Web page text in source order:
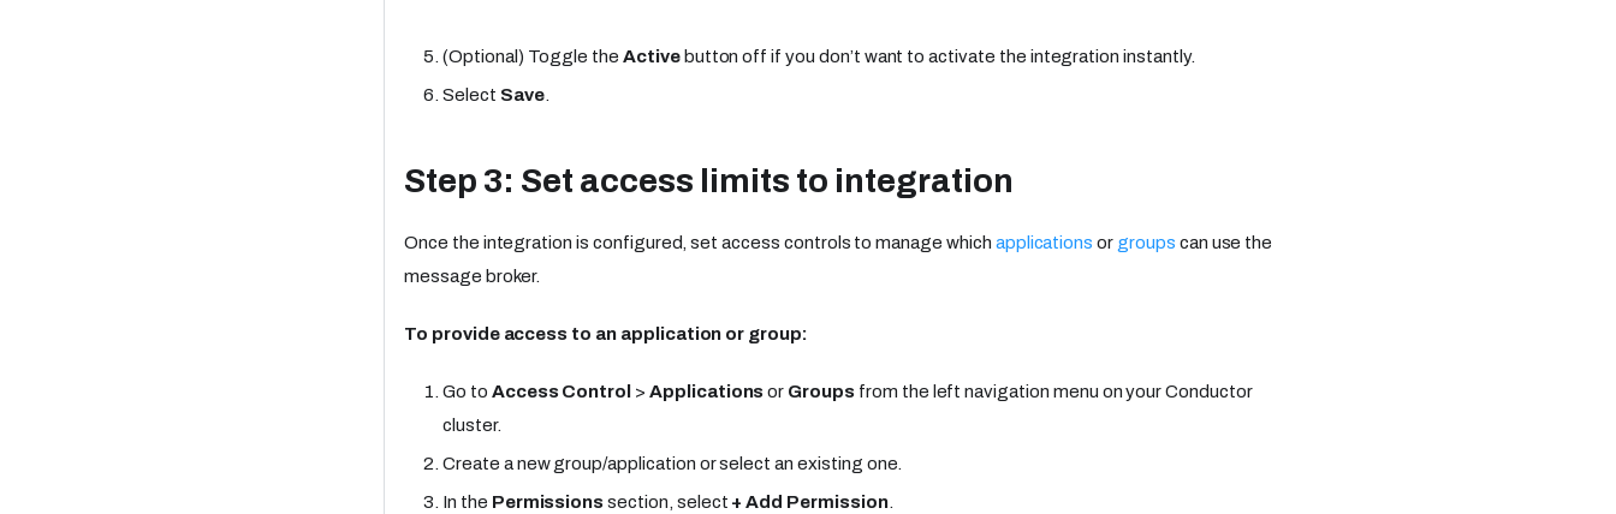
(Optional) Toggle theActivebutton off if you don’t want to activate the integration instantly.
Select Save.
Step 3: Set access limits to integration
Once the integration is configured, set access controls to manage which applications or groups can use the
message broker.
To provide access to an application or group:
Go to Access Control > Applications or Groups from the left navigation menu on your Conductor
cluster.
Create a new group/application or select an existing one.
In the Permissions section, select + Add Permission.